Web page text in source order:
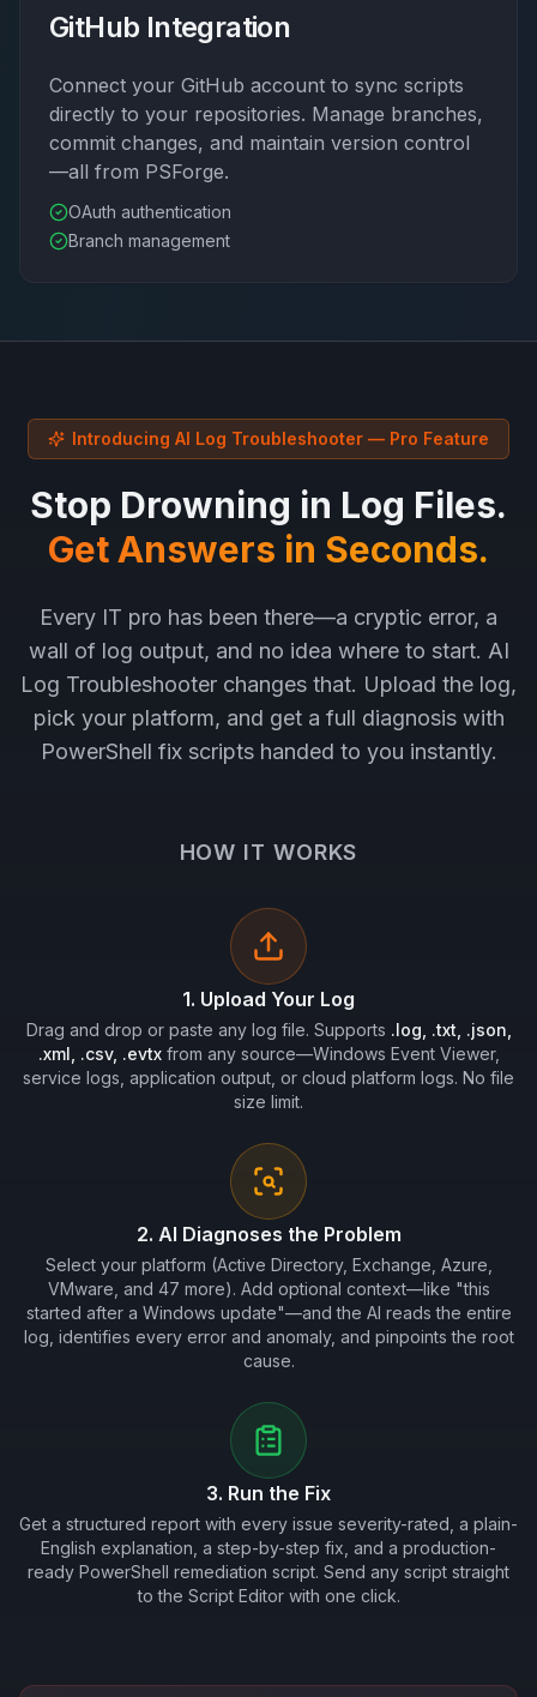
GitHub Integration
Connect your GitHub account to sync scripts
directly to your repositories. Manage branches,
commit changes, and maintain version control
—all from PSForge.
OAuth authentication
Branch management
Introducing AI Log Troubleshooter — Pro Feature
Stop Drowning in Log Files.
Get Answers in Seconds.
Every IT pro has been there—a cryptic error, a
wall of log output, and no idea where to start. AI
Log Troubleshooter changes that. Upload the log,
pick your platform, and get a full diagnosis with
PowerShell fix scripts handed to you instantly.
HOW IT WORKS
1. Upload Your Log
Drag and drop or paste any log file. Supports .log, .txt, .json,
.xml, .csv, .evtxfrom any source—Windows Event Viewer,
service logs, application output, or cloud platform logs. No file
size limit.
2. AI Diagnoses the Problem
Select your platform (Active Directory, Exchange, Azure,
VMware, and 47 more). Add optional context—like "this
started after a Windows update"—and the AI reads the entire
log, identifies every error and anomaly, and pinpoints the root
cause.
3. Run the Fix
Get a structured report with every issue severity-rated, a plain-
English explanation, a step-by-step fix, and a production-
ready PowerShell remediation script. Send any script straight
to the Script Editor with one click.